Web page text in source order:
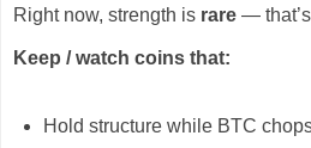
Right now, strength is rare —
Keep / watch coins that:
Hold structure while BTC